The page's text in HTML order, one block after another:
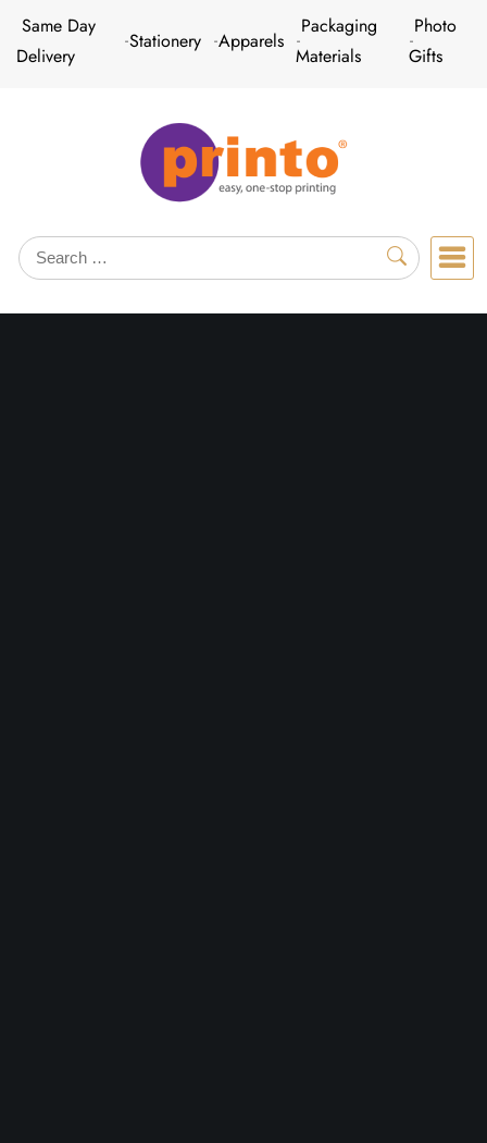
SkipSame Day
Delivery
Stationery Apparels
Packaging
Materials
Photo
Gifts